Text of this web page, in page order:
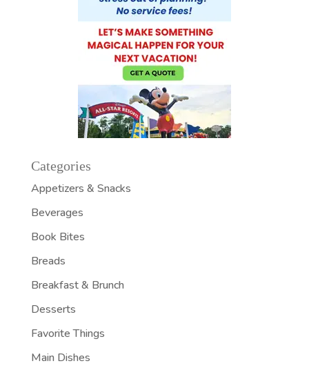
Categories
Appetizers & Snacks
Beverages
Book Bites
Breads
Breakfast & Brunch
Desserts
Favorite Things
Main Dishes